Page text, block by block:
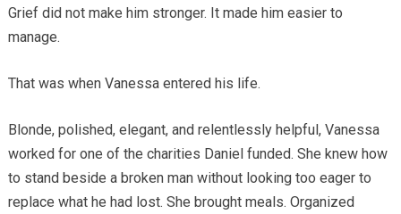
Grief did not make him stronger. It made him easier to
manage.
That was when Vanessa entered his life.
Blonde, polished, elegant, and relentlessly helpful, Vanessa
worked for one of the charities Daniel funded. She knew how
to stand beside a broken man without looking too eager to
replace what he had lost. She brought meals. Organized